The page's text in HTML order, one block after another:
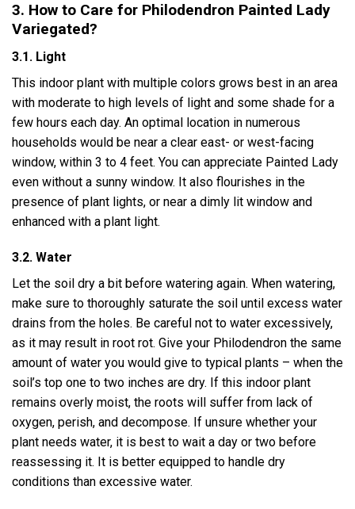
3. How to Care for Philodendron Painted Lady
Variegated?
3.1. Light
This indoor plant with multiple colors grows best in an area
with moderate to high levels of light and some shade for a
few hours each day. An optimal location in numerous
households would be near a clear east- or west-facing
window, within 3 to 4 feet. You can appreciate Painted Lady
even without a sunny window. It also flourishes in the
presence of plant lights, or near a dimly lit window and
enhanced with a plant light.
3.2. Water
Let the soil dry a bit before watering again. When watering,
make sure to thoroughly saturate the soil until excess water
drains from the holes. Be careful not to water excessively,
as it may result in root rot. Give your Philodendron the same
amount of water you would give to typical plants – when the
soil’s top one to two inches are dry. If this indoor plant
remains overly moist, the roots will suffer from lack of
oxygen, perish, and decompose. If unsure whether your
plant needs water, it is best to wait a day or two before
reassessing it. It is better equipped to handle dry
conditions than excessive water.